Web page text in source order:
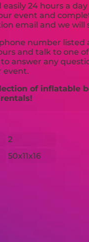
easily 24 hours a
event and
email and we will
phone number
and talk to one
answer any
event.
of inflatable
2
50x11x16